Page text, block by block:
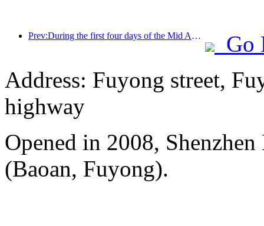
Prev:During the first four days of the Mid Autumn Festival and National Day holiday, Shanghai welcomed over 15.11 million visitors, a year-on-year increase of over 20%
Go
Address: Fuyong street,
highway
Opened in 2008,
(Baoan, Fuyong).